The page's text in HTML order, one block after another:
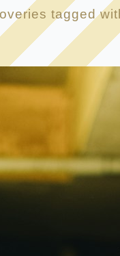
tagged